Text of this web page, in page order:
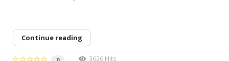
Continue reading
3626 Hits